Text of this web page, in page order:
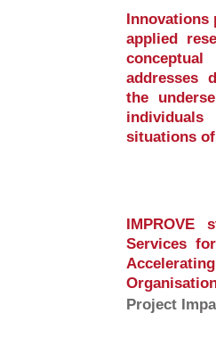
Innovations
applied
addresses
the
situations
IMPROVE
Services
Project